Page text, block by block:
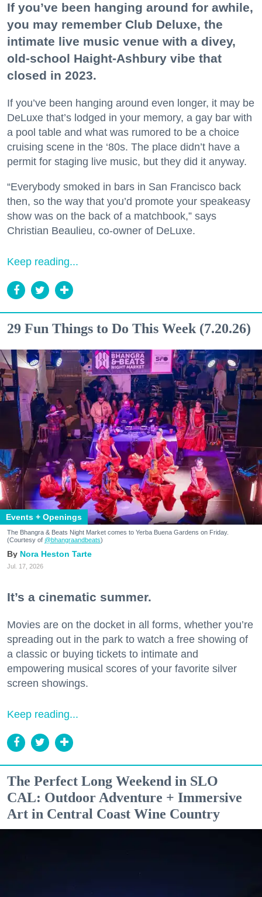
If you’ve been hanging around for awhile,
you may remember Club Deluxe, the
intimate live music venue with a divey,
old-school Haight-Ashbury vibe that
closed in 2023.
If you’ve been hanging around even longer, it may be
DeLuxe that’s lodged in your memory, a gay bar with
a pool table and what was rumored to be a choice
cruising scene in the ‘80s. The place didn’t have a
permit for staging live music, but they did it anyway.
“Everybody smoked in bars in San Francisco back
then, so the way that you’d promote your speakeasy
show was on the back of a matchbook,” says
Christian Beaulieu, co-owner of DeLuxe.
Keep reading...
29 Fun Things to Do This Week (7.20.26)
Events + Openings
The Bhangra & Beats Night Market comes to Yerba Buena Gardens on Friday.
(Courtesy of @bhangraandbeats)
Nora Heston Tarte
Jul. 17, 2026
It’s a cinematic summer.
Movies are on the docket in all forms, whether you’re
spreading out in the park to watch a free showing of
a classic or buying tickets to intimate and
empowering musical scores of your favorite silver
screen showings.
Keep reading...
The Perfect Long Weekend in SLO
CAL: Outdoor Adventure + Immersive
Art in Central Coast Wine Country